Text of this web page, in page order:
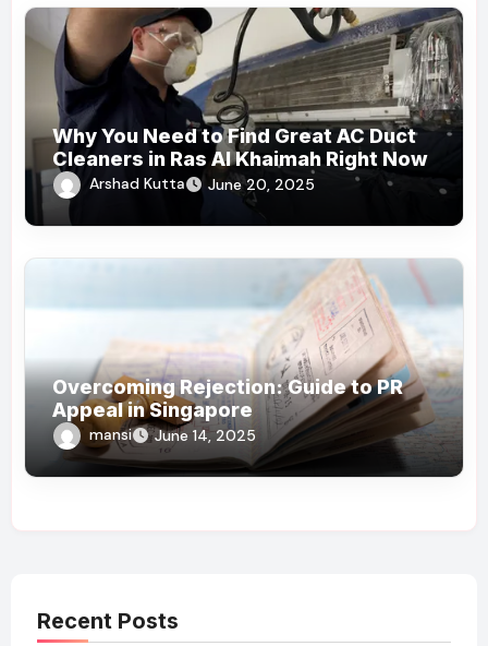
Why You Need to Find Great AC Duct
Cleaners in Ras Al Khaimah Right Now
Arshad Kutta June 20, 2025
Overcoming Rejection: Guide to PR
Appeal in Singapore
mansi June 14, 2025
Recent Posts